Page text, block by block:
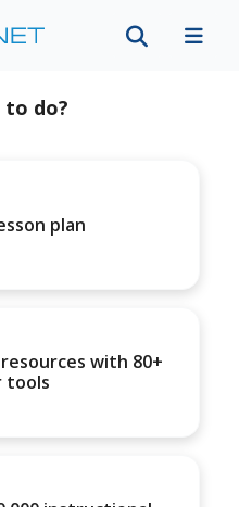
to do?
plan
with 80+
tools